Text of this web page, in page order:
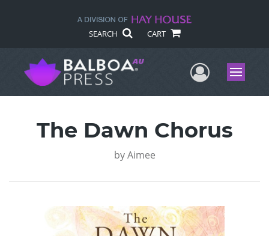
SEARCH CART
UserMenu
The Dawn Chorus
by Aimee